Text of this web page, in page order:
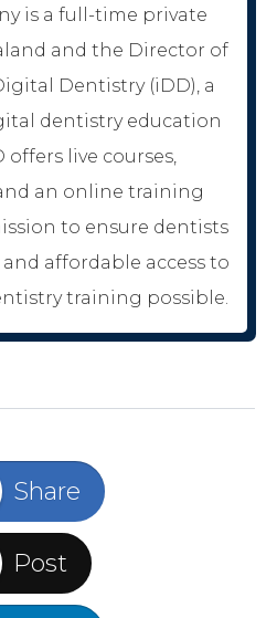
is a full-time private
and the Director of
Dentistry (iDD), a
dentistry education
offers live courses,
an online training
to ensure dentists
affordable access to
training possible.
Share
Post